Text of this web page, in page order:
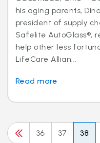
his aging parents,
president of supply
Safelite AutoGlass®,
help other less
LifeCare Allian...
Read more
36 37 38